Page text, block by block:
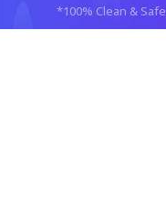
*100% Clean & Safe